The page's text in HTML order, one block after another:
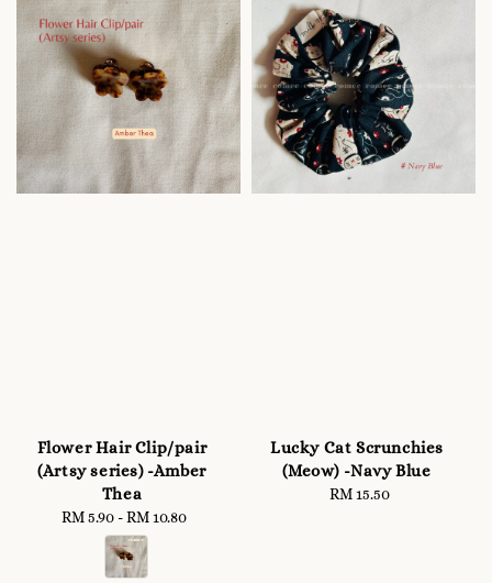
Flower Hair Clip/pair
(Artsy series) -Amber
Thea
Regular
price
RM 5.90 -RM 10.80
Lucky Cat Scrunchies
(Meow) -Navy Blue
Regular
RM 15.50